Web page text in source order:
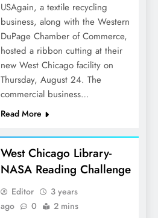
USAgain, a textile recycling
business, along with the Western
DuPage Chamber of Commerce,
hosted a ribbon cutting at their
new West Chicago facility on
Thursday, August 24. The
commercial business…
Read More
West Chicago Library-
NASA Reading Challenge
Editor
3 years
ago
0 2 mins